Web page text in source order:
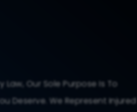
Law, Our Sole Purpose Is To
Deserve. We Represent Injured